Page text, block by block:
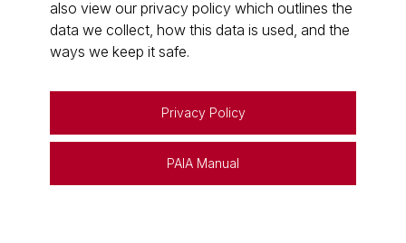
also view our privacy policy which outlines the
data we collect, how this data is used, and the
ways we keep it safe.
Privacy Policy
PAIA Manual